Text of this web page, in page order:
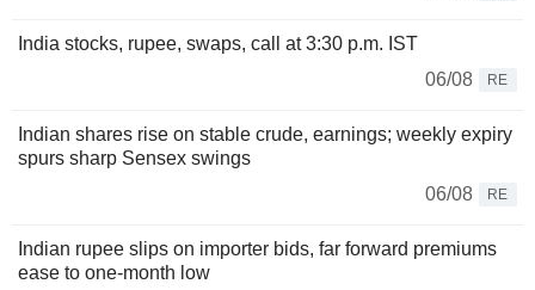
India stocks, rupee, swaps, call at 3:30 p.m. IST
06/08
RE
Indian shares rise on stable crude, earnings; weekly expiry
spurs sharp Sensex swings
06/08
RE
Indian rupee slips on importer bids, far forward premiums
ease to one-month low